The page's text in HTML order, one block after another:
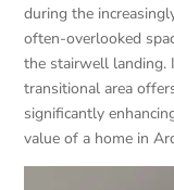
during the
often-overlooked
the stairwell landing.
transitional area
significantly
value of a home in